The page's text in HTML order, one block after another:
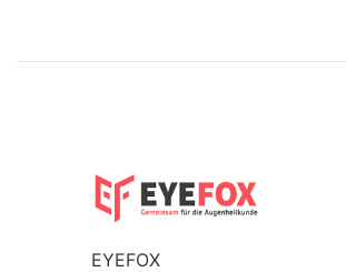
EYEFOX